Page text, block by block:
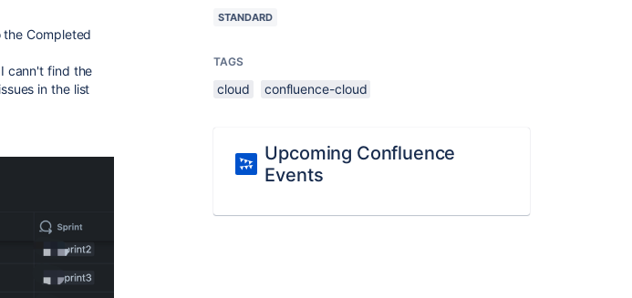
the Completed
cann't find the
in the list
STANDARD
TAGS
cloud confluence-cloud
Upcoming Confluence
Events